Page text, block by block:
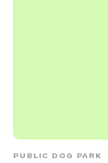
PUBLIC DOG PARK